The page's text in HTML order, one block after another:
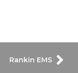
Rankin EMS